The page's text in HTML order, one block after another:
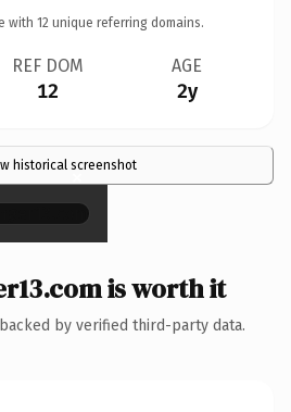
with 12 unique referring domains.
REF DOM
12
AGE
2y
historical screenshot
×
is worth it
by verified third-party data.